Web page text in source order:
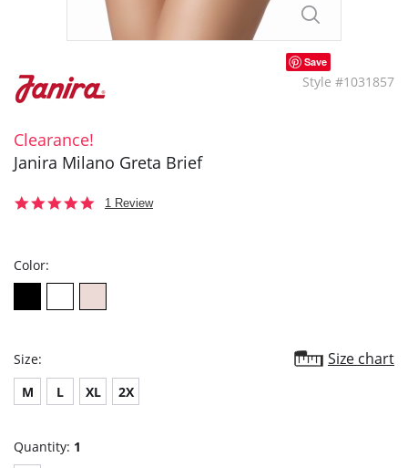
Save
Style #1031857
Clearance!
Janira Milano Greta Brief
5.01 Review
Color:
Size: Size chart
M L XL 2X
Quantity: 1